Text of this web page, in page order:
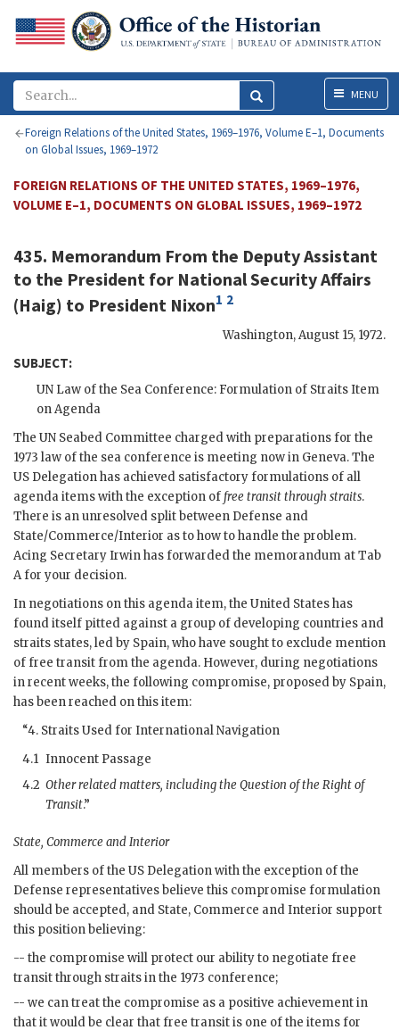
MenuMENU
Foreign Relations of the United States, 1969–1976, Volume E–1, Documents
on Global Issues, 1969–1972
FOREIGN RELATIONS OF THE UNITED STATES, 1969–1976,
VOLUME E–1, DOCUMENTS ON GLOBAL ISSUES, 1969–1972
435. Memorandum From the Deputy Assistant
to the President for National Security Affairs
(Haig) to President Nixon1 2
Washington,August 15, 1972.
SUBJECT:
UN Law of the Sea Conference: Formulation of Straits Item
on Agenda
The UN Seabed Committee charged with preparations for the
1973 law of the sea conference is meeting now in Geneva. The
US Delegation has achieved satisfactory formulations of all
agenda items with the exception of free transit through straits.
There is an unresolved split between Defense and
State/Commerce/Interior as to how to handle the problem.
Acing SecretaryIrwinhas forwarded the memorandum at Tab
A for your decision.
In negotiations on this agenda item, the United States has
found itself pitted against a group of developing countries and
straits states, led by Spain, who have sought to exclude mention
of free transit from the agenda. However, during negotiations
in recent weeks, the following compromise, proposed by Spain,
has been reached on this item:
“4. Straits Used for International Navigation
4.1 Innocent Passage
4.2 Other related matters, including the Question of the Right of
Transit.”
State, Commerce and Interior
All members of the US Delegation with the exception of the
Defense representatives believe this compromise formulation
should be accepted, and State, Commerce and Interior support
this position believing:
-- the compromise will protect our ability to negotiate free
transit through straits in the 1973 conference;
-- we can treat the compromise as a positive achievement in
that it would be clear that free transit is one of the items for